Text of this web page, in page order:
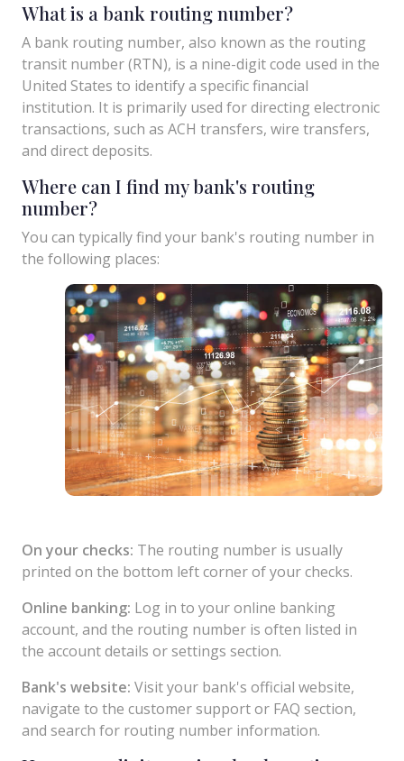
What is a bank routing number?
A bank routing number, also known as the routing
transit number (RTN), is a nine-digit code used in the
United States to identify a specific financial
institution. It is primarily used for directing electronic
transactions, such as ACH transfers, wire transfers,
and direct deposits.
Where can I find my bank's routing
number?
You can typically find your bank's routing number in
the following places:
On your checks: The routing number is usually
printed on the bottom left corner of your checks.
Online banking: Log in to your online banking
account, and the routing number is often listed in
the account details or settings section.
Bank's website: Visit your bank's official website,
navigate to the customer support or FAQ section,
and search for routing number information.